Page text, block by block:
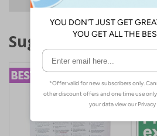
Suggested products